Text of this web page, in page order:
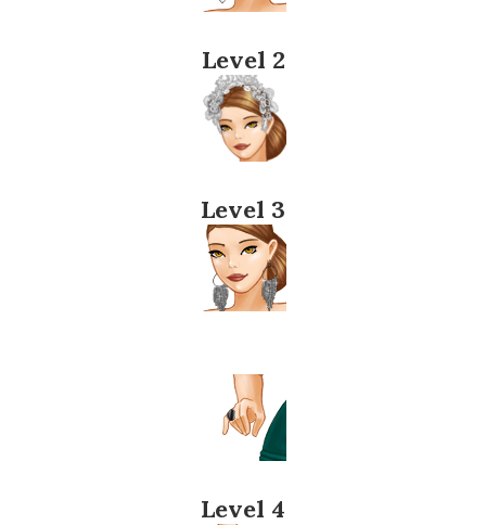
Level 2
Level 3
Level 4